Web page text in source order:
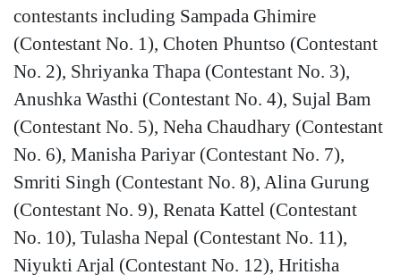
contestants including Sampada Ghimire
(Contestant No. 1), Choten Phuntso (Contestant
No. 2), Shriyanka Thapa (Contestant No. 3),
Anushka Wasthi (Contestant No. 4), Sujal Bam
(Contestant No. 5), Neha Chaudhary (Contestant
No. 6), Manisha Pariyar (Contestant No. 7),
Smriti Singh (Contestant No. 8), Alina Gurung
(Contestant No. 9), Renata Kattel (Contestant
No. 10), Tulasha Nepal (Contestant No. 11),
Niyukti Arjal (Contestant No. 12), Hritisha